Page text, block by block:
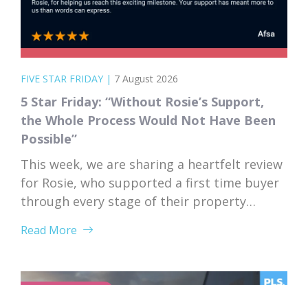
FIVE STAR FRIDAY | 7 August 2026
5 Star Friday: “Without Rosie’s Support,
the Whole Process Would Not Have Been
Possible”
This week, we are sharing a heartfelt review
for Rosie, who supported a first time buyer
through every stage of their property
completion, Rosie’s dedication, expertise,
on her client. “I would like to thank Rosie for
Read More